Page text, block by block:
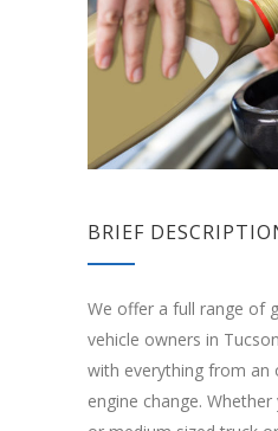
BRIEF
We offer a full range of
vehicle owners in
with everything from an
engine change.